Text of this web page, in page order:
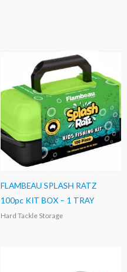
FLAMBEAU SPLASH RATZ
100pc KIT BOX – 1 TRAY
Hard Tackle Storage